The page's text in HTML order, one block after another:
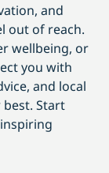
and
out of reach.
wellbeing, or
you with
and local
Start